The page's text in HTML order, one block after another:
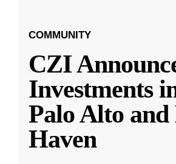
COMMUNITY
CZI
Investments
Palo Alto and
Haven